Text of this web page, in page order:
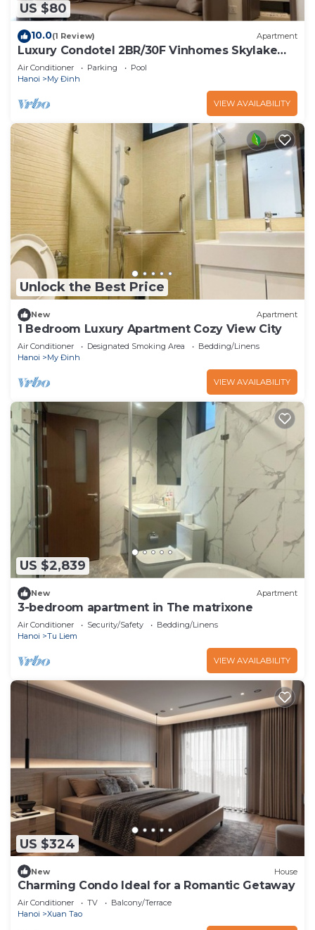
US $80
10.0(1 Review) Apartment
Luxury Condotel 2BR/30F Vinhomes Skylake
Keangnam
Air Conditioner Parking
Pool
Hanoi
My Đinh
VIEW AVAILABILITY
Unlock the Best Price
New Apartment
1 Bedroom Luxury Apartment Cozy View City
Air Conditioner Designated Smoking Area
Bedding/Linens
Hanoi
My Đinh
VIEW AVAILABILITY
US $2,839
New Apartment
3-bedroom apartment in The matrixone
Air Conditioner Security/Safety
Bedding/Linens
Hanoi
Tu Liem
VIEW AVAILABILITY
US $324
New House
Charming Condo Ideal for a Romantic Getaway
Air Conditioner TV
Balcony/Terrace
Hanoi
Xuan Tao